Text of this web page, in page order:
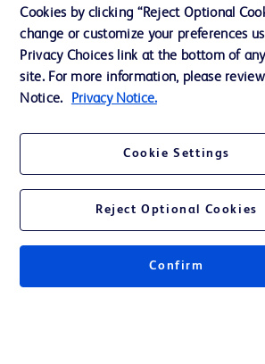
Contact us
Cookie Preferences
Privacy Notice
Terms of Use
Cookies by clicking “Reject Optional
change or customize your preferences
Privacy Choices link at the bottom of
site. For more information, please
Notice.
Privacy Notice.
Cookie Settings
Reject Optional Cookies
Confirm